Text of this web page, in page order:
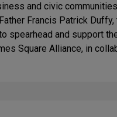
and civic
Francis Patrick
spearhead and support
Square Alliance, in